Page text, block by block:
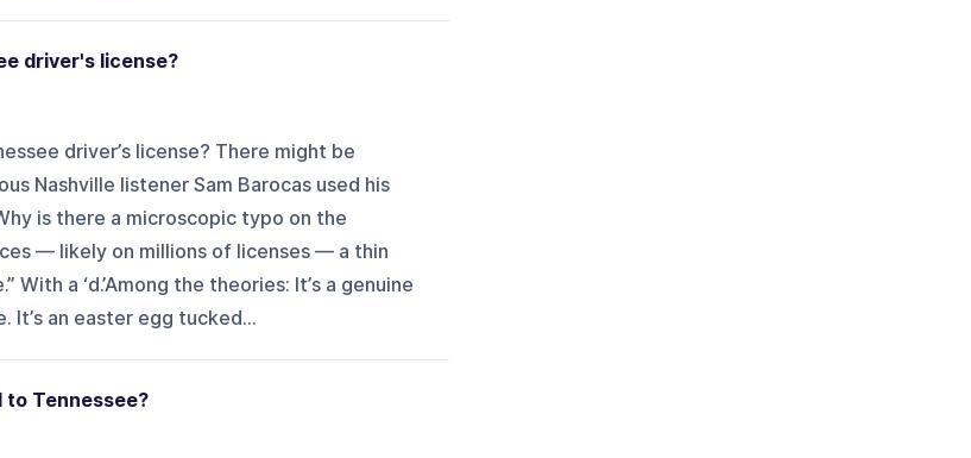
driver's license?
driver’s license? There might be
Nashville listener Sam Barocas used his
is there a microscopic typo on the
— likely on millions of licenses — a thin
a ‘d.’Among the theories: It’s a genuine
It’s an easter egg tucked...
Tennessee?